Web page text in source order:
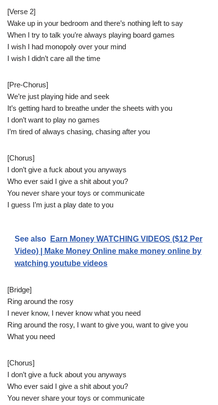
[Verse 2]
Wake up in your bedroom and there’s nothing left to say
When I try to talk you’re always playing board games
I wish I had monopoly over your mind
I wish I didn’t care all the time
[Pre-Chorus]
We’re just playing hide and seek
It’s getting hard to breathe under the sheets with you
I don’t want to play no games
I’m tired of always chasing, chasing after you
[Chorus]
I don’t give a fuck about you anyways
Who ever said I give a shit about you?
You never share your toys or communicate
I guess I’m just a play date to you
See also
Earn Money WATCHING VIDEOS ($12 Per
Video) | Make Money Online make money online by
watching youtube videos
[Bridge]
Ring around the rosy
I never know, I never know what you need
Ring around the rosy, I want to give you, want to give you
What you need
[Chorus]
I don’t give a fuck about you anyways
Who ever said I give a shit about you?
You never share your toys or communicate